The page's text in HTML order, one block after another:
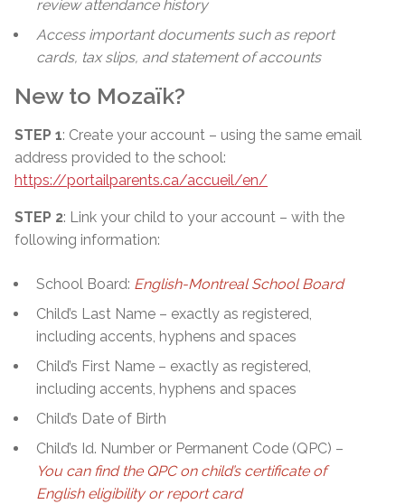
review attendance history
Access important documents such as report
cards, tax slips, and statement of accounts
New to Mozaïk?
STEP 1: Create your account – using the same email
address provided to the school:
https://portailparents.ca/accueil/en/
STEP 2: Link your child to your account – with the
following information:
School Board: English-Montreal School Board
Child’s Last Name – exactly as registered,
including accents, hyphens and spaces
Child’s First Name – exactly as registered,
including accents, hyphens and spaces
Child’s Date of Birth
Child’s Id. Number or Permanent Code (QPC) –
You can find the QPC on child’s certificate of
English eligibility or report card